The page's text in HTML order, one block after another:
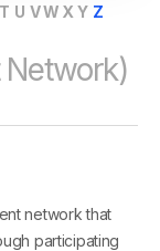
T U VW X Y Z
network that
participating